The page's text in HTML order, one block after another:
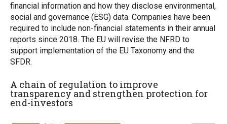
financial information and how they disclose environmental,
social and governance (ESG) data. Companies have been
required to include non-financial statements in their annual
reports since 2018. The EU will revise the NFRD to
support implementation of the EU Taxonomy and the
SFDR.
A chain of regulation to improve
transparency and strengthen protection for
end-investors